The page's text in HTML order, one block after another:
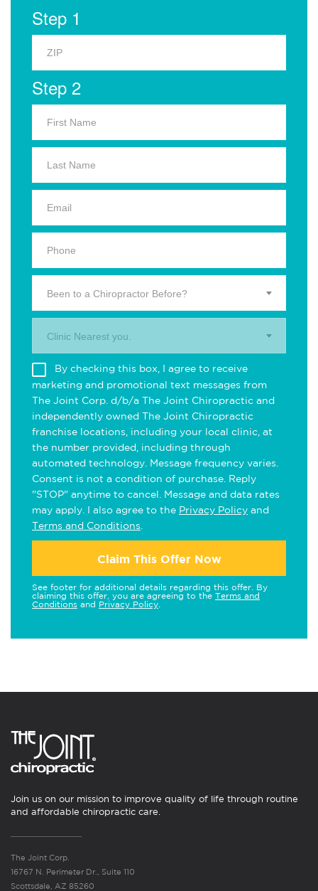
Step 1
Step 2
Been to a Chiropractor Before?
Clinic Nearest you.
By checking this box, I agree to receive
marketing and promotional text messages from
The Joint Corp. d/b/a The Joint Chiropractic and
independently owned The Joint Chiropractic
franchise locations, including your local clinic, at
the number provided, including through
automated technology. Message frequency varies.
Consent is not a condition of purchase. Reply
"STOP" anytime to cancel. Message and data rates
may apply. I also agree to the Privacy Policy and
Terms and Conditions
Claim This Offer Now
See footer for additional details regarding this offer. By
claiming this offer, you are agreeing to the Terms and
Conditions and Privacy Policy
Join us on our mission to improve quality of life through routine
and affordable chiropractic care.
The Joint Corp.
16767 N. Perimeter Dr., Suite 110
Scottsdale, AZ 85260